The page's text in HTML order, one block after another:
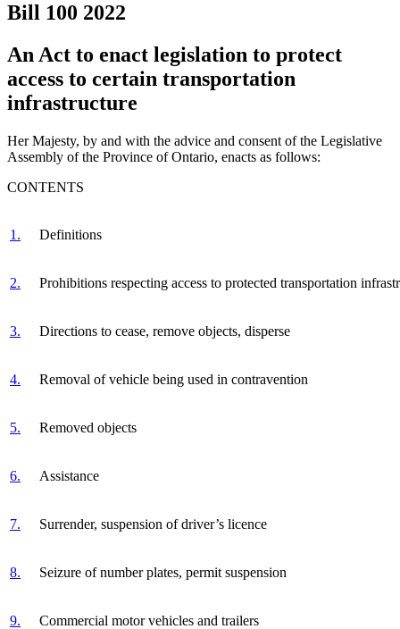
Bill 100 2022
An Act to enact legislation to protect
access to certain transportation
infrastructure
Her Majesty, by and with the advice and consent of the Legislative
Assembly of the Province of Ontario, enacts as follows:
CONTENTS
1. Definitions
2. Prohibitions respecting access to protected transportation
3. Directions to cease, remove objects, disperse
4. Removal of vehicle being used in contravention
5. Removed objects
6. Assistance
7. Surrender, suspension of driver’s licence
8. Seizure of number plates, permit suspension
9. Commercial motor vehicles and trailers